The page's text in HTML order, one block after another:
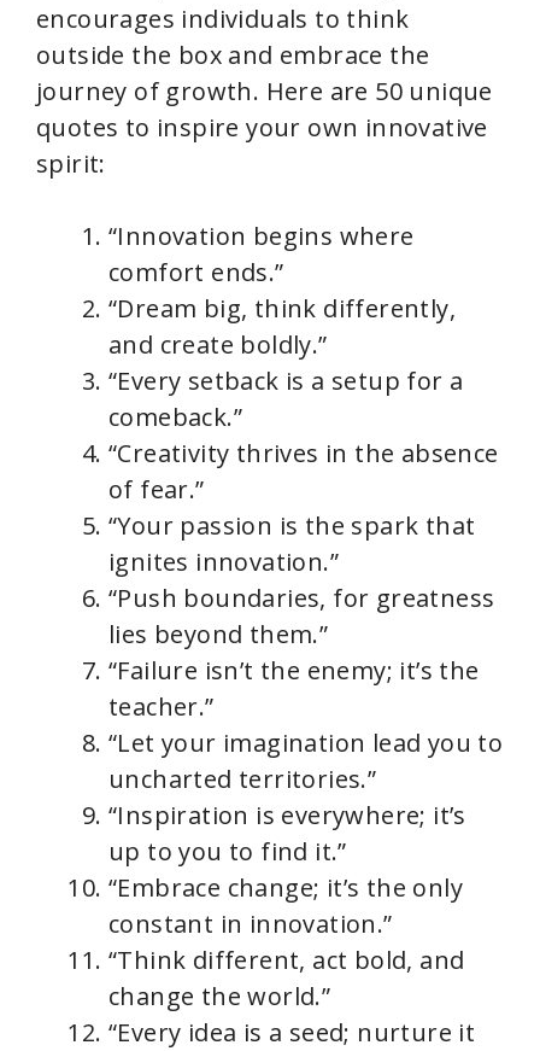
encourages individuals to think
outside the box and embrace the
journey of growth. Here are 50 unique
quotes to inspire your own innovative
spirit:
“Innovation begins where
comfort ends.”
“Dream big, think differently,
and create boldly.”
“Every setback is a setup for a
comeback.”
“Creativity thrives in the absence
of fear.”
“Your passion is the spark that
ignites innovation.”
“Push boundaries, for greatness
lies beyond them.”
“Failure isn’t the enemy; it’s the
teacher.”
“Let your imagination lead you to
uncharted territories.”
“Inspiration is everywhere; it’s
up to you to find it.”
“Embrace change; it’s the only
constant in innovation.”
“Think different, act bold, and
change the world.”
“Every idea is a seed; nurture it